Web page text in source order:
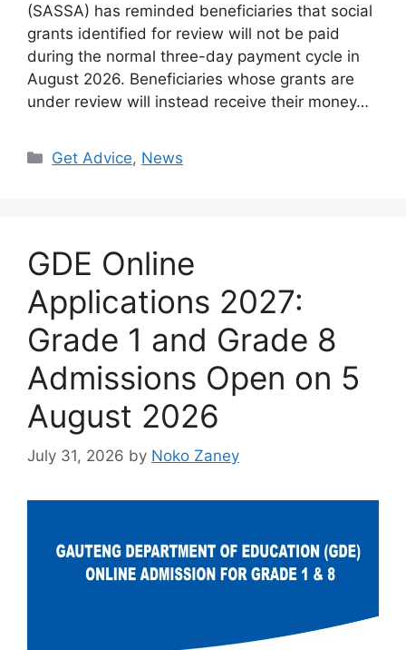
(SASSA) has reminded beneficiaries that social
grants identified for review will not be paid
during the normal three-day payment cycle in
August 2026. Beneficiaries whose grants are
under review will instead receive their money…
Categories
Get Advice, News
GDE Online
Applications 2027:
Grade 1 and Grade 8
Admissions Open on 5
August 2026
July 31, 2026 by Noko Zaney